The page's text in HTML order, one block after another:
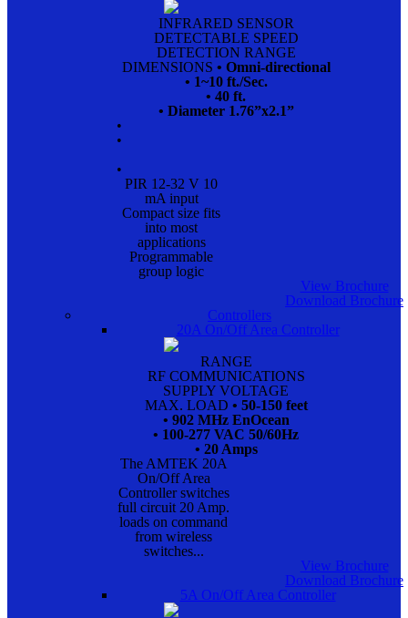
INFRARED SENSOR
DETECTABLE SPEED
DETECTION RANGE
DIMENSIONS • Omni-directional
• 1~10 ft./Sec.
• 40 ft.
• Diameter 1.76”x2.1”
•
•
•
PIR 12-32 V 10
mA input
Compact size fits
into most
applications
Programmable
group logic
View Brochure
Download Brochure
Controllers
20A On/Off Area Controller
RANGE
RF COMMUNICATIONS
SUPPLY VOLTAGE
MAX. LOAD • 50-150 feet
• 902 MHz EnOcean
• 100-277 VAC 50/60Hz
• 20 Amps
The AMTEK 20A
On/Off Area
Controller switches
full circuit 20 Amp.
loads on command
from wireless
switches...
View Brochure
Download Brochure
5A On/Off Area Controller